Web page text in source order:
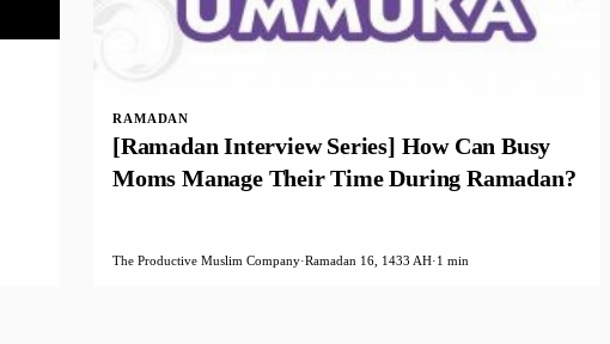
RAMADAN
[Ramadan Interview Series] How Can Busy
Moms Manage Their Time During Ramadan?
The Productive Muslim Company·Ramadan 16, 1433 AH·1 min